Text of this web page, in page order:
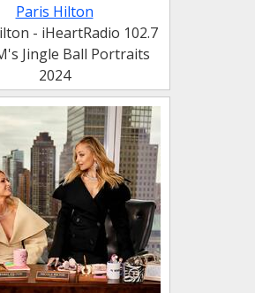
Paris Hilton
- iHeartRadio 102.7
Jingle Ball Portraits
2024